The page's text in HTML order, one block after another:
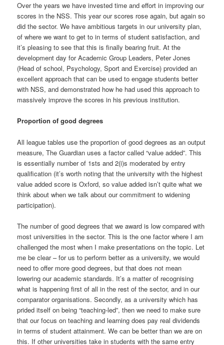
Over the years we have invested time and effort in improving our
scores in the NSS. This year our scores rose again, but again so
did the sector. We have ambitious targets in our university plan,
of where we want to get to in terms of student satisfaction, and
it’s pleasing to see that this is finally bearing fruit. At the
development day for Academic Group Leaders, Peter Jones
(Head of school, Psychology, Sport and Exercise) provided an
excellent approach that can be used to engage students better
with NSS, and demonstrated how he had used this approach to
massively improve the scores in his previous institution.
Proportion of good degrees
All league tables use the proportion of good degrees as an output
measure, The Guardian uses a factor called “value added”. This
is essentially number of 1sts and 2(i)s moderated by entry
qualification (it’s worth noting that the university with the highest
value added score is Oxford, so value added isn’t quite what we
think about when we talk about our commitment to widening
participation).
The number of good degrees that we award is low compared with
most universities in the sector. This is the one factor where I am
challenged the most when I make presentations on the topic. Let
me be clear – for us to perform better as a university, we would
need to offer more good degrees, but that does not mean
lowering our academic standards. It’s a matter of recognising
what is happening first of all in the rest of the sector, and in our
comparator organisations. Secondly, as a university which has
prided itself on being “teaching-led”, then we need to make sure
that our focus on teaching and learning does pay real dividends
in terms of student attainment. We can be better than we are on
this. If other universities take in students with the same entry